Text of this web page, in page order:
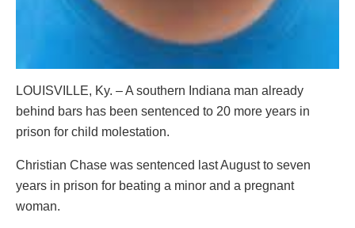
LOUISVILLE, Ky. – A southern Indiana man already
behind bars has been sentenced to 20 more years in
prison for child molestation.
Christian Chase was sentenced last August to seven
years in prison for beating a minor and a pregnant
woman.